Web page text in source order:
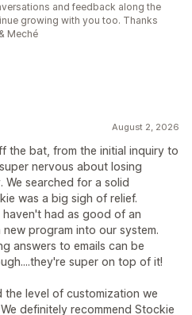
and feedback along the
growing with you too. Thanks
Meché
August 2, 2026
the bat, from the initial inquiry to
nervous about losing
We searched for a solid
was a big sigh of relief.
had as good of an
program into our system.
answers to emails can be
super on top of it!
level of customization we
definitely recommend Stockie